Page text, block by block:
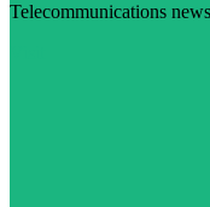
Telecommunications